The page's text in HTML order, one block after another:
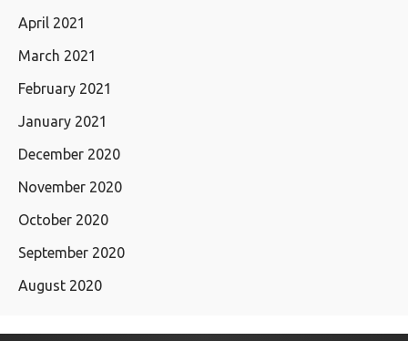
April 2021
March 2021
February 2021
January 2021
December 2020
November 2020
October 2020
September 2020
August 2020